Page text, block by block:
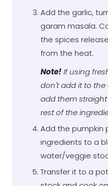
Add the garlic,
garam masala.
the spices
from the heat.
Note!If using
don't add it to the
add them
rest of the
Add the pumpkin
ingredients to a
water/veggie
Transfer it to a